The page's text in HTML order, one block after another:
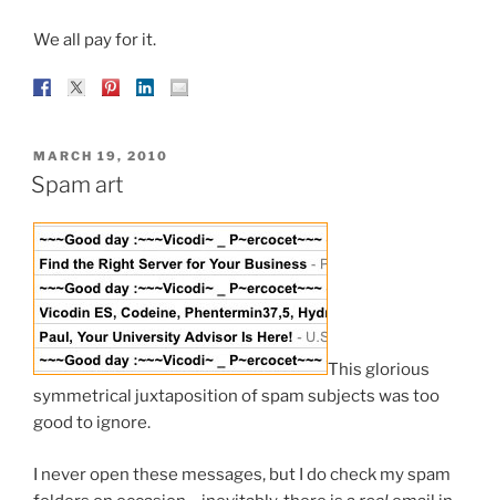
We all pay for it.
POSTED
ON
MARCH 19, 2010
Spam art
This glorious
symmetrical juxtaposition of spam subjects was too
good to ignore.
I never open these messages, but I do check my spam